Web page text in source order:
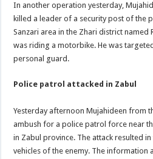
In another operation yesterday,
killed a leader of a security post of the
Sanzari area in the Zhari district named
was riding a motorbike. He was
personal guard.
Police patrol attacked in Zabul
Yesterday afternoon Mujahideen from
ambush for a police patrol force near
in Zabul province. The attack resulted
vehicles of the enemy. The information